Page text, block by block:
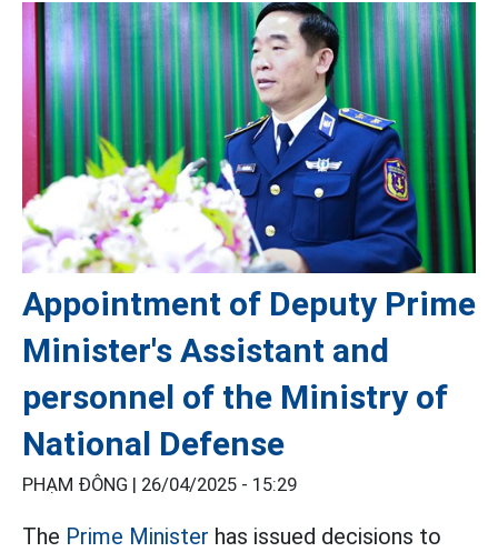
Appointment of Deputy Prime
Minister's Assistant and
personnel of the Ministry of
National Defense
PHẠM ĐÔNG | 26/04/2025 - 15:29
The Prime Minister has issued decisions to